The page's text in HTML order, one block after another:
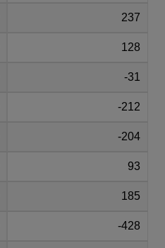
237
128
-31
-212
-204
93
185
-428